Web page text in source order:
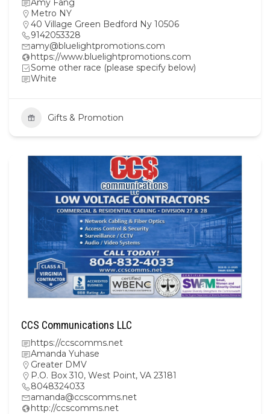
Metro NY
40 Village Green Bedford Ny 10506
9142053328
amy@bluelightpromotions.com
https://www.bluelightpromotions.com
Some other race (please specify below)
White
Gifts & Promotion
CCS Communications LLC
https://ccscomms.net
Amanda Yuhase
Greater DMV
P.O. Box 310, West Point, VA 23181
8048324033
amanda@ccscomms.net
http://ccscomms.net